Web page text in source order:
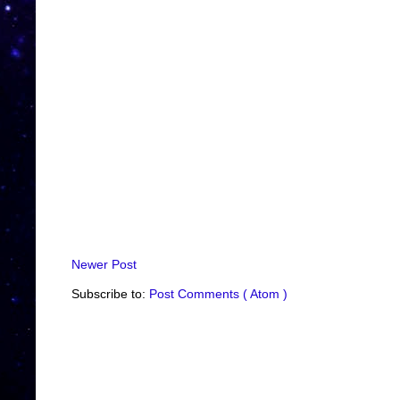
Newer Post
Subscribe to: Post Comments ( Atom )